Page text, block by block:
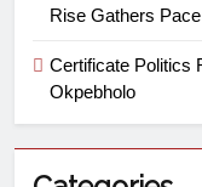
Rise Gathers Pace
Certificate Politics
Okpebholo